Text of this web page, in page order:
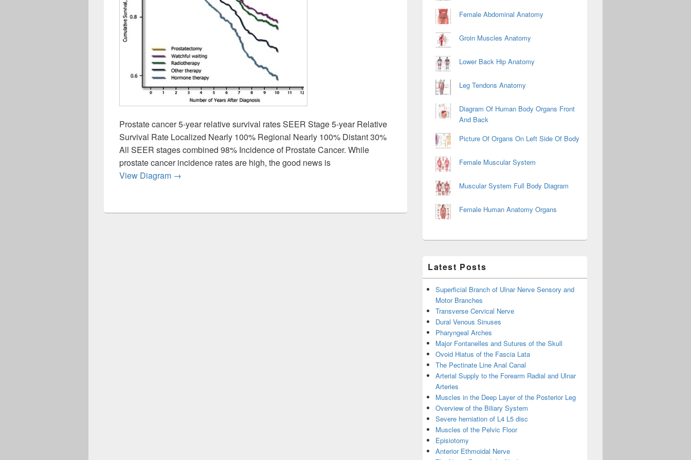
Prostate cancer 5-year relative survival rates SEER Stage 5-year Relative
Survival Rate Localized Nearly 100% Regional Nearly 100% Distant 30%
All SEER stages combined 98% Incidence of Prostate Cancer. While
prostate cancer incidence rates are high, the good news is
View Diagram Prostate Cancer Survival Rate Image
→
Female Abdominal Anatomy
Groin Muscles Anatomy
Lower Back Hip Anatomy
Leg Tendons Anatomy
Diagram Of Human Body Organs Front
And Back
Picture Of Organs On Left Side Of Body
Female Muscular System
Muscular System Full Body Diagram
Female Human Anatomy Organs
Latest Posts
Superficial Branch of Ulnar Nerve Sensory and
Motor Branches
Transverse Cervical Nerve
Dural Venous Sinuses
Pharyngeal Arches
Major Fontanelles and Sutures of the Skull
Ovoid Hiatus of the Fascia Lata
The Pectinate Line Anal Canal
Arterial Supply to the Forearm Radial and Ulnar
Arteries
Muscles in the Deep Layer of the Posterior Leg
Overview of the Biliary System
Severe herniation of L4 L5 disc
Muscles of the Pelvic Floor
Episiotomy
Anterior Ethmoidal Nerve